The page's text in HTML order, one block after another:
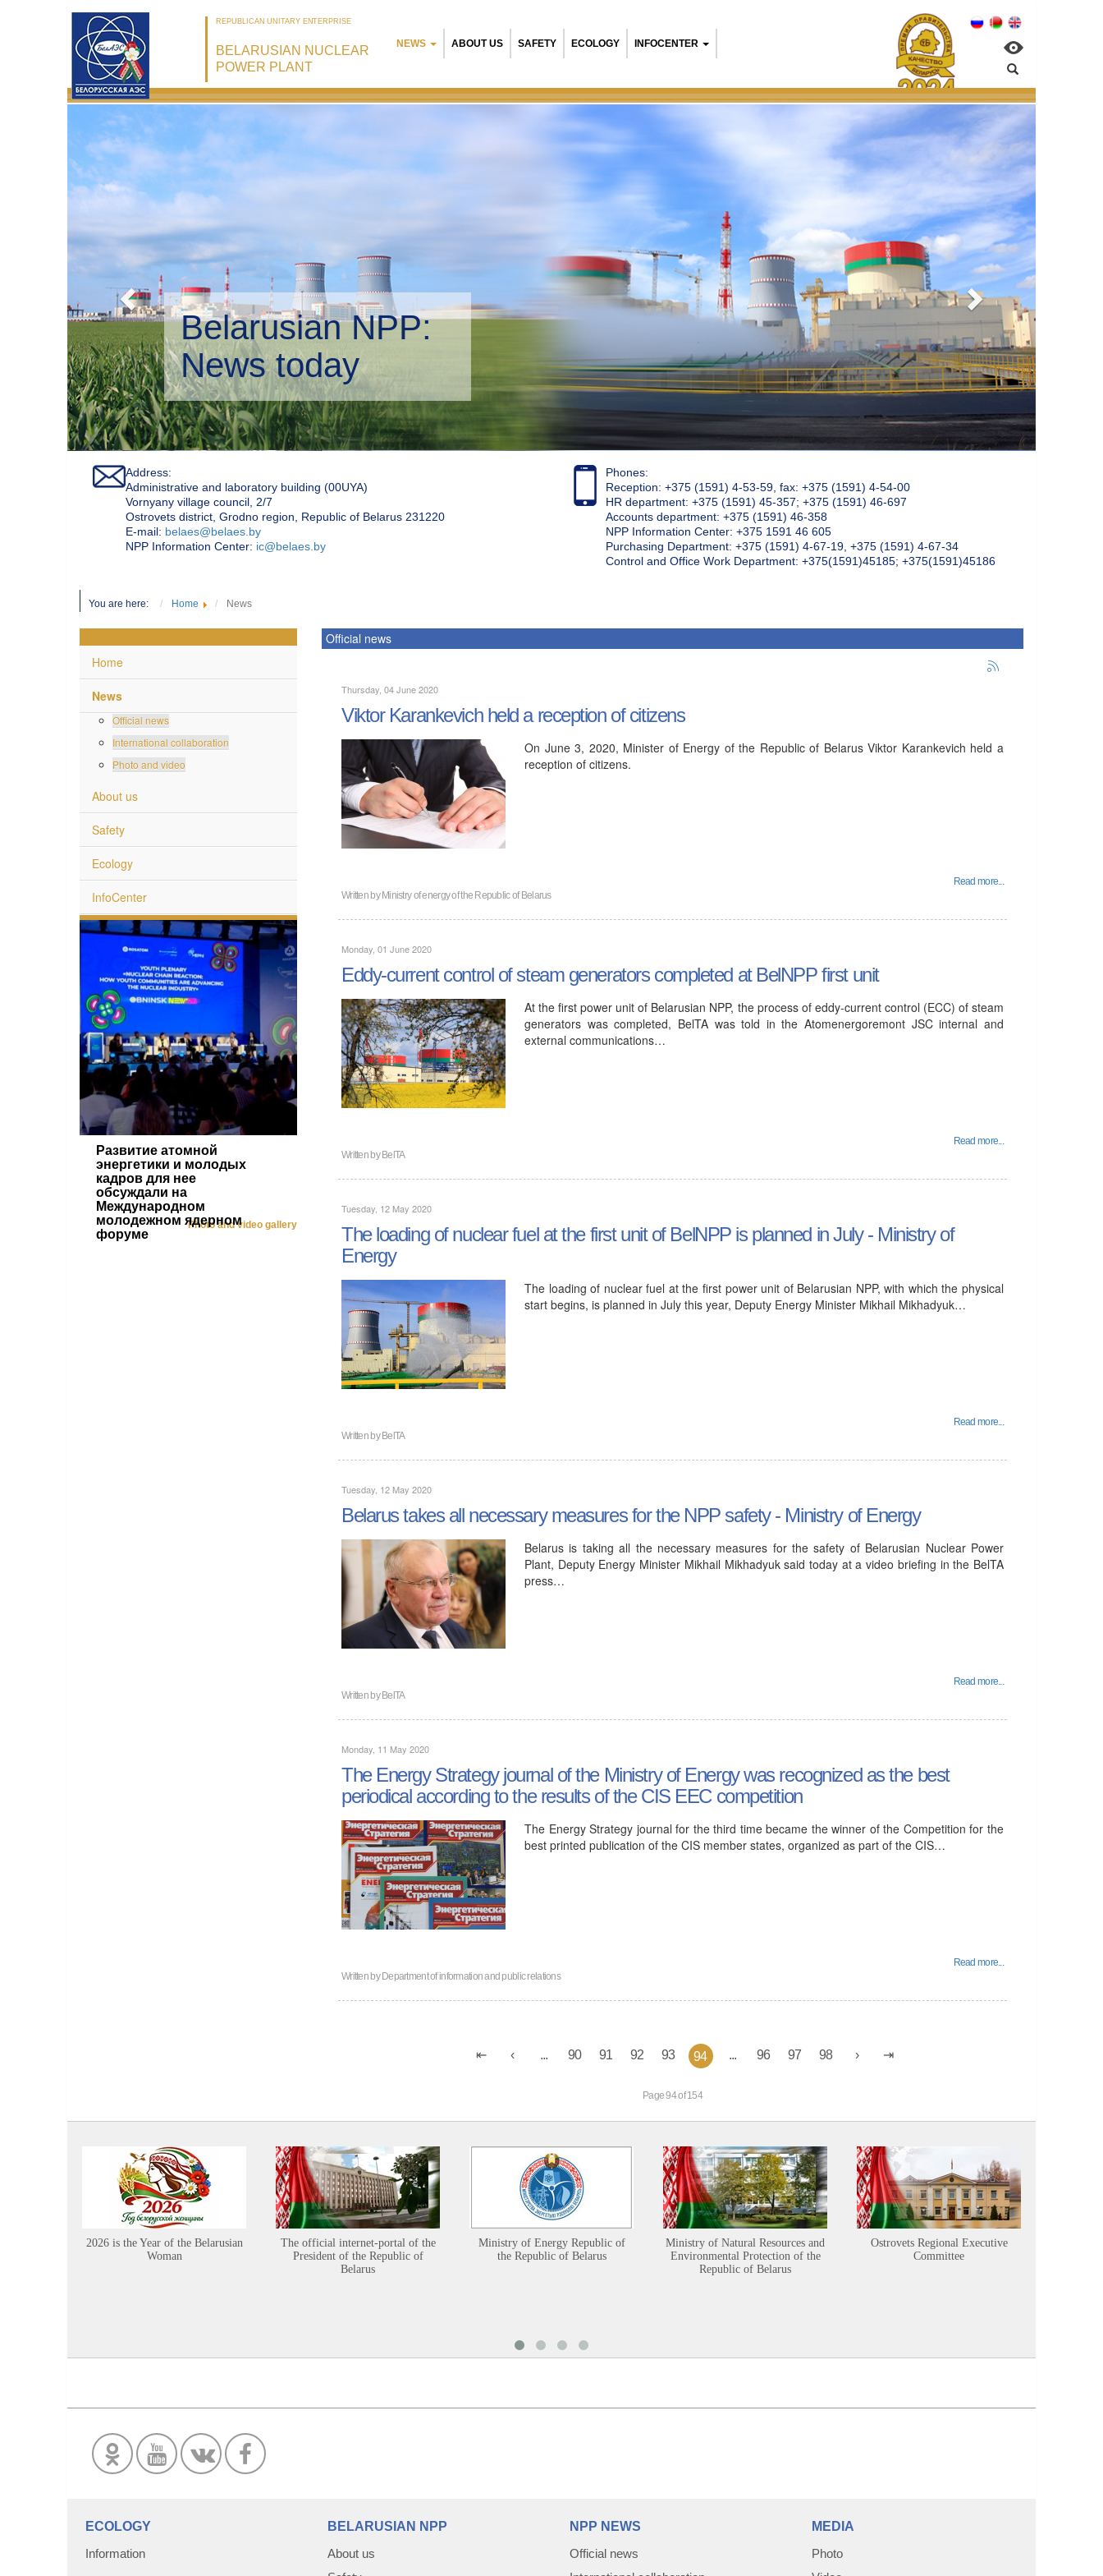
REPUBLICAN UNITARY ENTERPRISE
BELARUSIAN NUCLEAR
POWER PLANT
NEWS ABOUT US SAFETY ECOLOGY INFOCENTER
Belarusian NPP:
Environmental management
Address:
Administrative and laboratory building (00UYA)
Vornyany village council, 2/7
Ostrovets district, Grodno region, Republic of Belarus 231220
Е-mail: belaes@belaes.by
NPP Information Center: ic@belaes.by
Phones:
Reception: +375 (1591) 4-53-59, fax: +375 (1591) 4-54-00
HR department: +375 (1591) 45-357; +375 (1591) 46-697
Accounts department: +375 (1591) 46-358
NPP Information Center: +375 1591 46 605
Purchasing Department: +375 (1591) 4-67-19, +375 (1591) 4-67-34
Control and Office Work Department: +375(1591)45185; +375(1591)45186
You are here: Home News
Home
News
Official news
International collaboration
Photo and video
About us
Safety
Ecology
InfoCenter
Развитие атомной
энергетики и молодых
кадров для нее
обсуждали на
Международном
молодежном ядерном
форуме
Photo and video gallery
Official news
Thursday, 04 June 2020
Viktor Karankevich held a reception of citizens
On June 3, 2020, Minister of Energy of the Republic of Belarus Viktor Karankevich held a
reception of citizens.
Read more...
Written byMinistry of energy of the Republic of Belarus
Monday, 01 June 2020
Eddy-current control of steam generators completed at BelNPP first unit
At the first power unit of Belarusian NPP, the process of eddy-current control (ECC) of steam
generators was completed, BelTA was told in the Atomenergoremont JSC internal and
external communications…
Read more...
Written byBelTA
Tuesday, 12 May 2020
The loading of nuclear fuel at the first unit of BelNPP is planned in July - Ministry of
Energy
The loading of nuclear fuel at the first power unit of Belarusian NPP, with which the physical
start begins, is planned in July this year, Deputy Energy Minister Mikhail Mikhadyuk…
Read more...
Written byBelTA
Tuesday, 12 May 2020
Belarus takes all necessary measures for the NPP safety - Ministry of Energy
Belarus is taking all the necessary measures for the safety of Belarusian Nuclear Power
Plant, Deputy Energy Minister Mikhail Mikhadyuk said today at a video briefing in the BelTA
press…
Read more...
Written byBelTA
Monday, 11 May 2020
The Energy Strategy journal of the Ministry of Energy was recognized as the best
periodical according to the results of the CIS EEC competition
The Energy Strategy journal for the third time became the winner of the Competition for the
best printed publication of the CIS member states, organized as part of the CIS…
Read more...
Written byDepartment of information and public relations
90 91 92 93 94 96 97 98
Page 94 of 154
2026 is the Year of the Belarusian
Woman
The official internet-portal of the
President of the Republic of
Belarus
Ministry of Energy Republic of
the Republic of Belarus
Ministry of Natural Resources and
Environmental Protection of the
Republic of Belarus
Ostrovets Regional Executive
Committee
ECOLOGY
Information
BELARUSIAN NPP
About us
NPP NEWS
Official news
MEDIA
Photo